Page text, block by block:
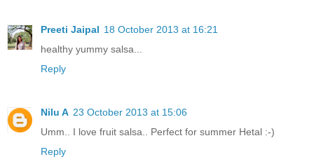
Preeti Jaipal 18 October 2013 at 16:21
healthy yummy salsa...
Reply
Nilu A 23 October 2013 at 15:06
Umm.. I love fruit salsa.. Perfect for summer Hetal :-)
Reply